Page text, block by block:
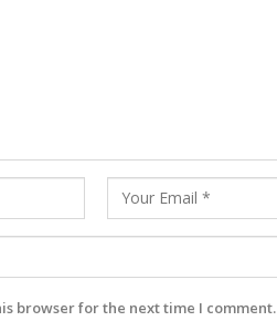
browser for the next time I comment.